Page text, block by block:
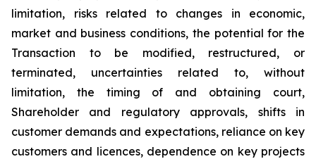
limitation, risks related to changes in economic,
market and business conditions, the potential for the
Transaction to be modified, restructured, or
terminated, uncertainties related to, without
limitation, the timing of and obtaining court,
Shareholder and regulatory approvals, shifts in
customer demands and expectations, reliance on key
customers and licences, dependence on key projects